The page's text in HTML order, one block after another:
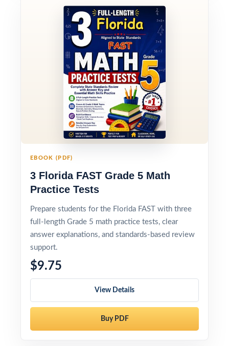
EBOOK (PDF)
3 Florida FAST Grade 5 Math
Practice Tests
Prepare students for the Florida FAST with three
full-length Grade 5 math practice tests, clear
answer explanations, and standards-based review
support.
$9.75
View Details
Buy PDF